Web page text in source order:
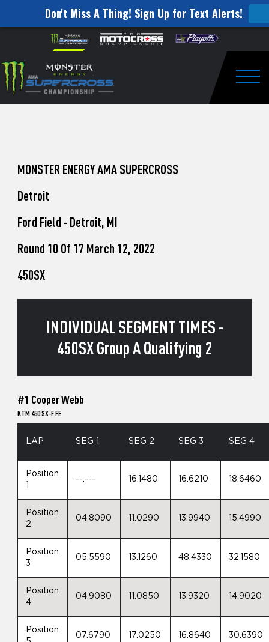
Don't Miss A Thing! Sign Up for Text Alerts!
website
includes
an
accessibility
Skip to content
to
Watch
Pro
Unadilla
MONSTER ENERGY AMA SUPERCROSS
Detroit
Ford Field - Detroit, MI
Round 10 Of 17 March 12, 2022
450SX
INDIVIDUAL SEGMENT TIMES -
450SX Group A Qualifying 2
#1 Cooper Webb
KTM 450 SX-F FE
LAP SEG 1 SEG 2 SEG 3 SEG 4
Position
1
--.--- 16.1480 16.6210 18.6460
Position
2
04.8090 11.0290 13.9940 15.4990
Position
3
05.5590 13.1260 48.4330 32.1580
Position
4
04.9080 11.0850 13.9320 14.9020
Position
07.6790 17.0250 16.8640 30.6390